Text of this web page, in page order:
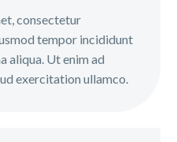
consectetur
tempor incididunt
aliqua. Ut enim ad
exercitation ullamco.